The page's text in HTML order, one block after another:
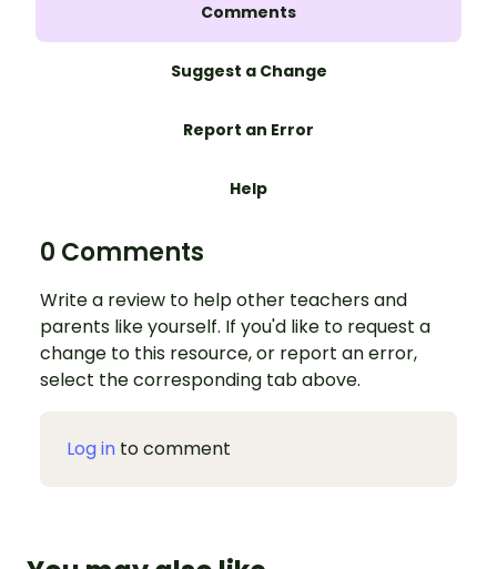
Comments
Suggest a Change
Report an Error
Help
0 Comments
Write a review to help other teachers and
parents like yourself. If you'd like to request a
change to this resource, or report an error,
select the corresponding tab above.
Log in to comment